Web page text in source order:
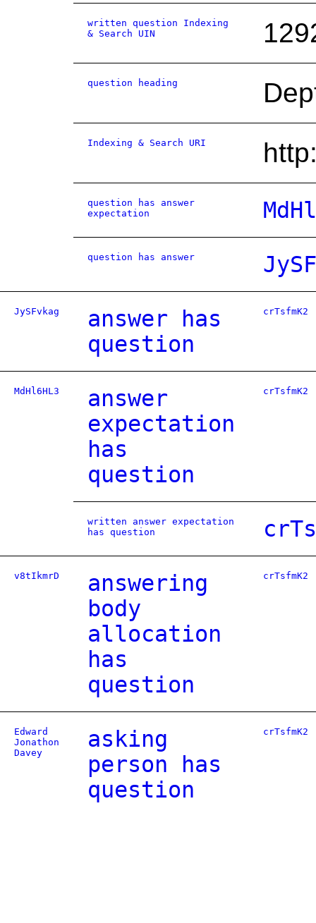
written question Indexing
& Search UIN
question heading
Indexing & Search URI
question has answer
expectation
question has answer
JySFvkag
answer has
question
crTsfmK2
MdHl6HL3
answer
expectation
has
question
crTsfmK2
written answer expectation
has question
v8tIkmrD
answering
body
allocation
has
question
crTsfmK2
Edward
Jonathon
Davey
asking
person has
question
crTsfmK2